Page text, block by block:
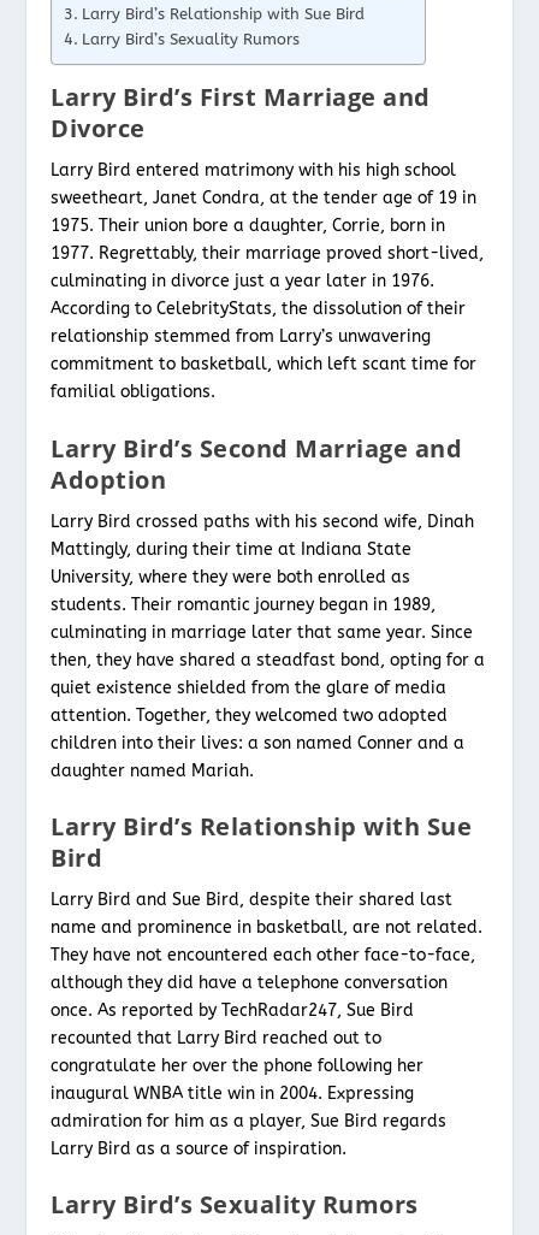
Larry Bird’s Relationship with Sue Bird
Larry Bird’s Sexuality Rumors
Larry Bird’s First Marriage and
Divorce
Larry Bird entered matrimony with his high school
sweetheart, Janet Condra, at the tender age of 19 in
1975. Their union bore a daughter, Corrie, born in
1977. Regrettably, their marriage proved short-lived,
culminating in divorce just a year later in 1976.
According to CelebrityStats, the dissolution of their
relationship stemmed from Larry’s unwavering
commitment to basketball, which left scant time for
familial obligations.
Larry Bird’s Second Marriage and
Adoption
Larry Bird crossed paths with his second wife, Dinah
Mattingly, during their time at Indiana State
University, where they were both enrolled as
students. Their romantic journey began in 1989,
culminating in marriage later that same year. Since
then, they have shared a steadfast bond, opting for a
quiet existence shielded from the glare of media
attention. Together, they welcomed two adopted
children into their lives: a son named Conner and a
daughter named Mariah.
Larry Bird’s Relationship with Sue
Bird
Larry Bird and Sue Bird, despite their shared last
name and prominence in basketball, are not related.
They have not encountered each other face-to-face,
although they did have a telephone conversation
once. As reported by TechRadar247, Sue Bird
recounted that Larry Bird reached out to
congratulate her over the phone following her
inaugural WNBA title win in 2004. Expressing
admiration for him as a player, Sue Bird regards
Larry Bird as a source of inspiration.
Larry Bird’s Sexuality Rumors